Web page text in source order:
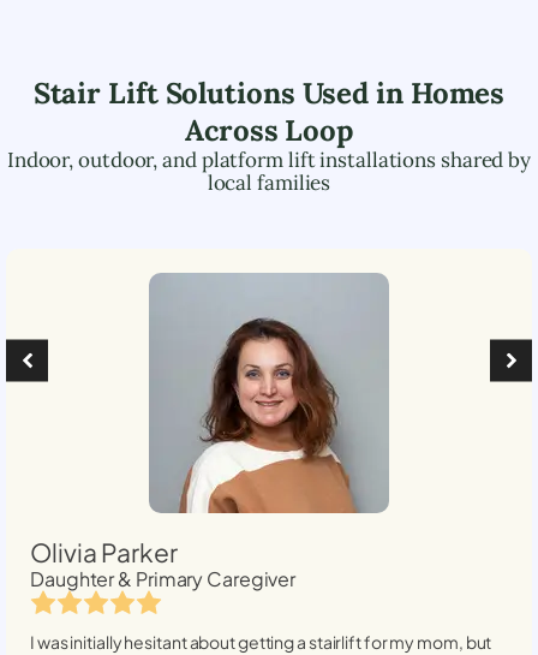
Stair Lift Solutions Used in Homes
Across Loop
Indoor, outdoor, and platform lift installations shared by
local families
Olivia Parker
Daughter & Primary Caregiver
I was initially hesitant about getting a stairlift for my mom, but